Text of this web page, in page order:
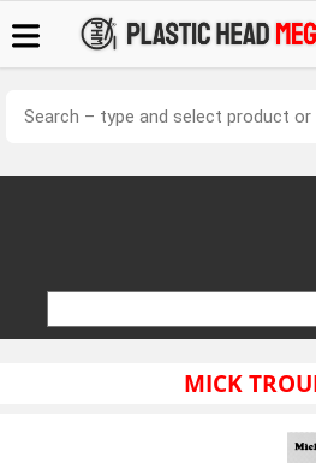
MICK